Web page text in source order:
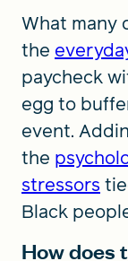
What many
the
paycheck
egg to
event.
the
stressors
Black
How does